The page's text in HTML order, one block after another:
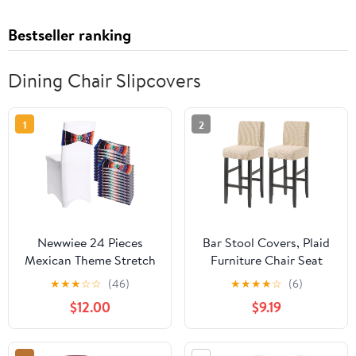
Bestseller ranking
Dining Chair Slipcovers
1
Newwiee 24 Pieces
Mexican Theme Stretch
Chair Sashes Dining
Spandex Chair Sashes
Bands Decoration with
Buckle for Wedding
Event Fiesta Ceremony
★★★☆☆ (46)
$12.00
2
Bar Stool Covers, Plaid
Furniture Chair Seat
Cover Stretch Barstool
Slipcover Dining Chair
Covers Machine
Washable for Living
Room-Beige-Set of 2
★★★★☆ (6)
$9.19